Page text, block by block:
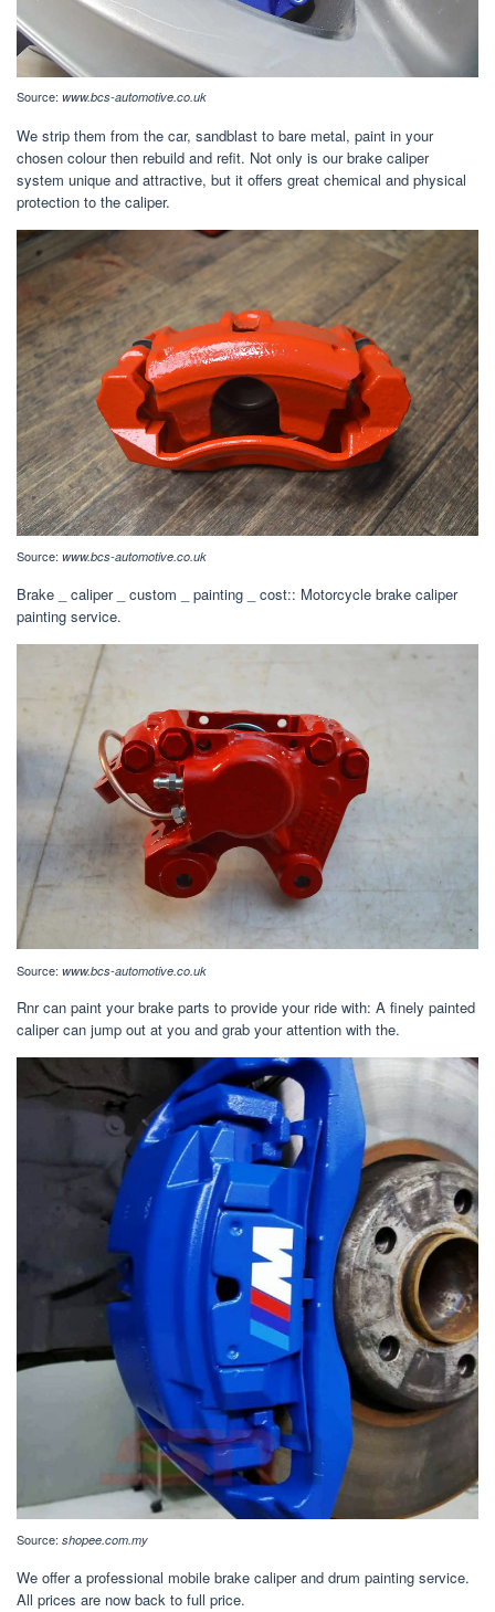
Source: www.bcs-automotive.co.uk
We strip them from the car, sandblast to bare metal, paint in your
chosen colour then rebuild and refit. Not only is our brake caliper
system unique and attractive, but it offers great chemical and physical
protection to the caliper.
Source: www.bcs-automotive.co.uk
Brake _ caliper _ custom _ painting _ cost:: Motorcycle brake caliper
painting service.
Source: www.bcs-automotive.co.uk
Rnr can paint your brake parts to provide your ride with: A finely painted
caliper can jump out at you and grab your attention with the.
Source: shopee.com.my
We offer a professional mobile brake caliper and drum painting service.
All prices are now back to full price.